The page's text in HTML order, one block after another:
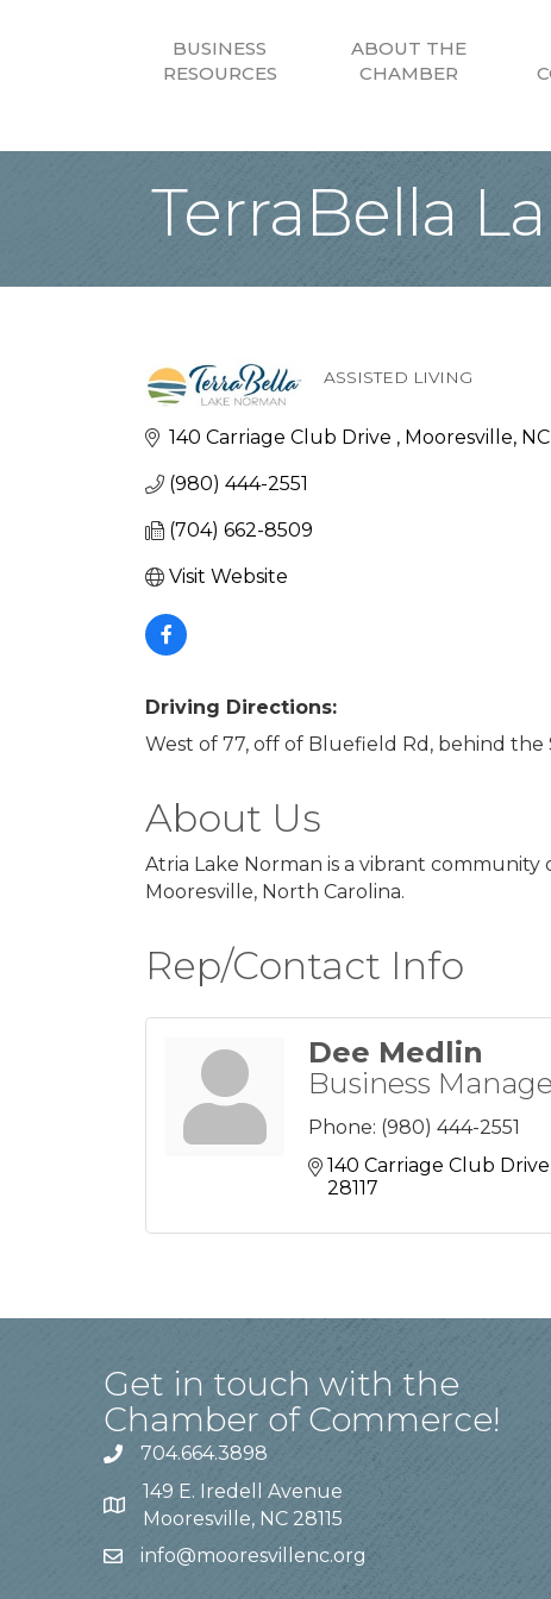
BUSINESS
RESOURCES
ABOUT THE
CHAMBER
TerraBella
ASSISTED LIVING
140 Carriage Club Drive Mooresville NC
(980) 444-2551
(704) 662-8509
Visit Website
Driving Directions:
West of 77, off of Bluefield Rd, behind
About Us
Atria Lake Norman is a vibrant
Mooresville, North Carolina.
Rep/Contact Info
Dee Medlin
Business
Phone: (980) 444-2551
140 Carriage Club Drive
28117
Get in touch with the
Chamber of Commerce!
704.664.3898
149 E. Iredell Avenue
Mooresville, NC 28115
info@mooresvillenc.org